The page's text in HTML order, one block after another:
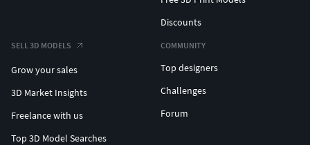
Discounts
SELL 3D MODELS
Grow your sales
3D Market Insights
Freelance with us
Top 3D Model Searches
COMMUNITY
Top designers
Challenges
Forum